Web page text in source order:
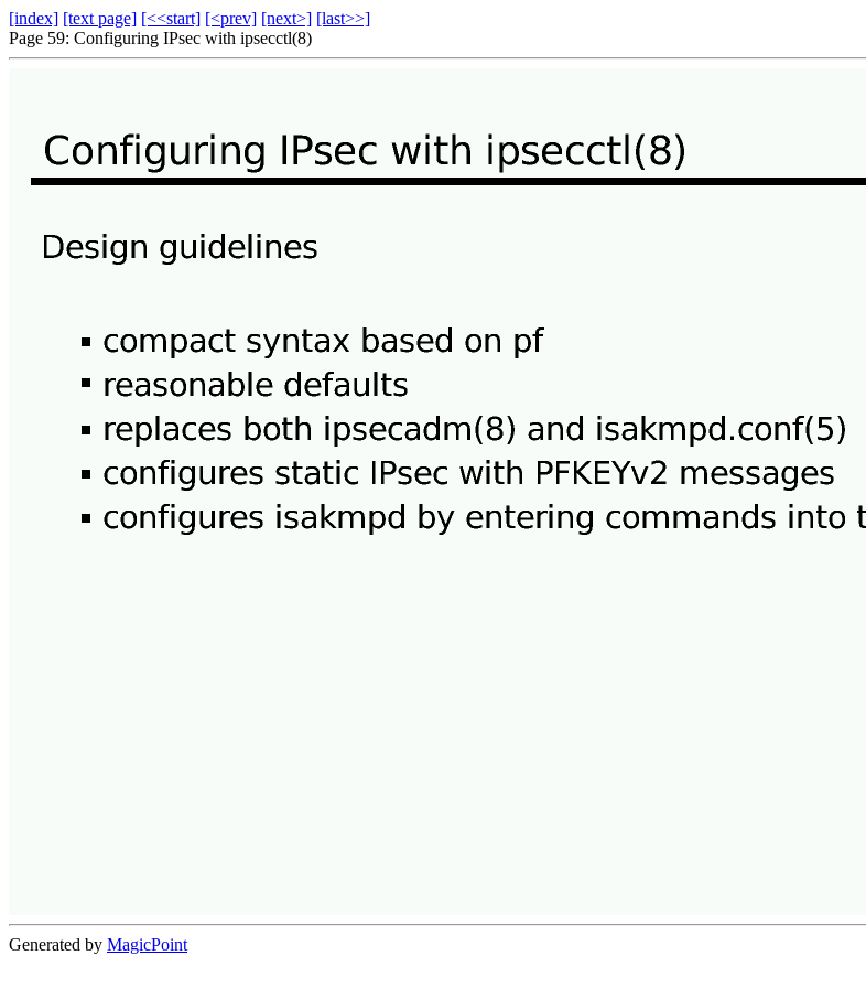
[index] [text page] [<<start] [<prev] [next>] [last>>]
Page 59: Configuring IPsec with ipsecctl(8)
Generated by MagicPoint